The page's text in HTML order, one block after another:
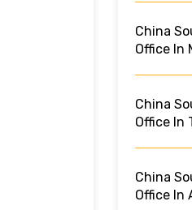
China
Office In
China
Office In
China
Office In